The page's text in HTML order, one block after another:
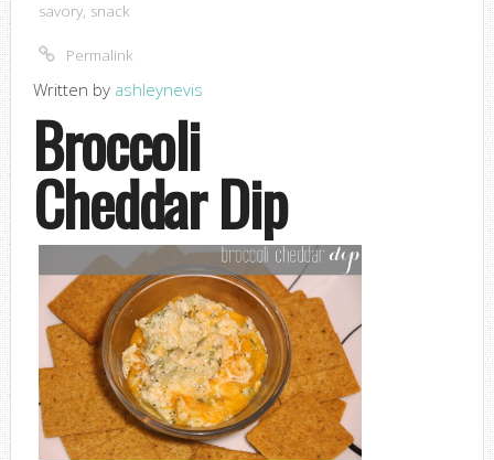
savory, snack
Permalink
Written by ashleynevis
Broccoli
Cheddar Dip